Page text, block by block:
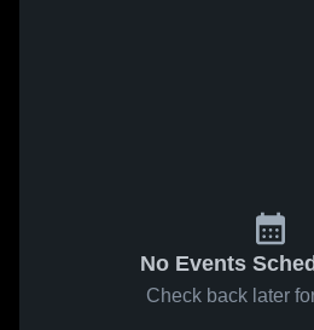
No Events
Check back later